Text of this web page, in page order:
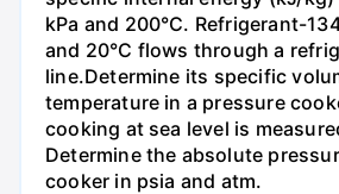
kPa and 200°С. Refrigerant-
and 20°C flows through a
line.Determine its specific
temperature in a pressure
cooking at sea level is
Determine the absolute
cooker in psia and atm.